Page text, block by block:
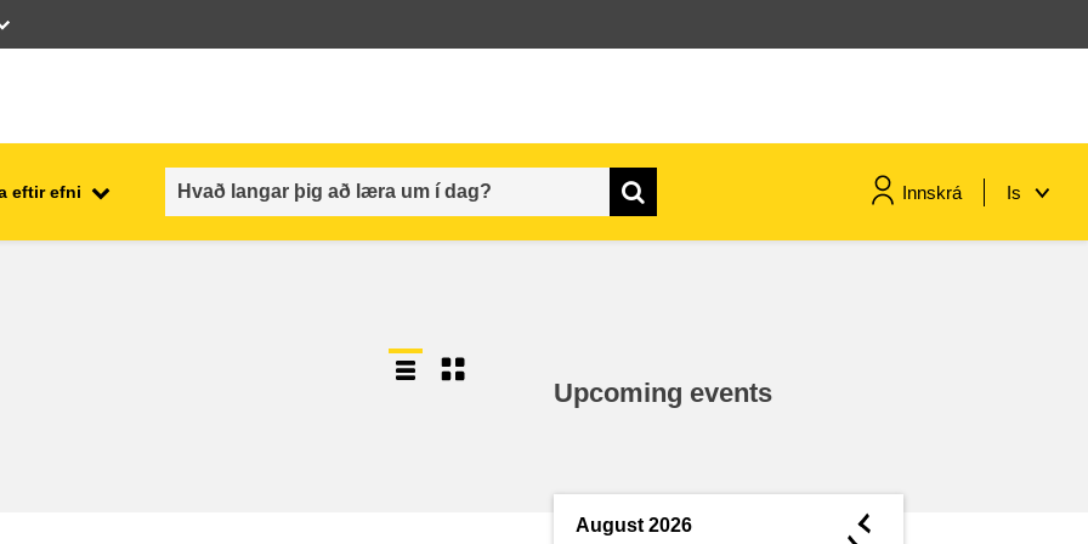
eftir efni Innskrá Is
Upcoming events
August 2026 ◄